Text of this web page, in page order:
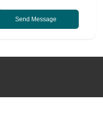
Send Message